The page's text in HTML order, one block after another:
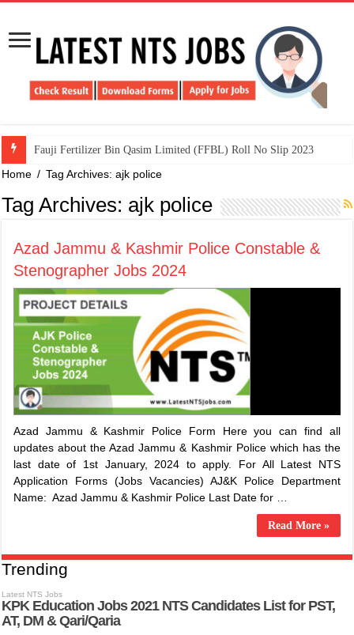
​Fauji Fertilizer Bin Qasim Limited (FFBL) Roll No Slip 2023
Home / Tag Archives: ajk police
Tag Archives: ajk police
Azad Jammu & Kashmir Police Constable &
Stenographer Jobs 2024
Azad Jammu & Kashmir Police Form Here you can find all
updates about the Azad Jammu & Kashmir Police which has the
last date of 1st January, 2024 to apply. For All Latest NTS
Application Forms (Jobs Vacancies) ​AJ&K Police Department
Name: ​Azad Jammu & Kashmir Police Last Date for …
Read More »
Trending